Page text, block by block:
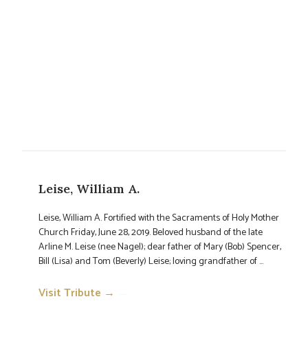
Leise, William A.
Leise, William A. Fortified with the Sacraments of Holy Mother
Church Friday, June 28, 2019. Beloved husband of the late
Arline M. Leise (nee Nagel); dear father of Mary (Bob) Spencer,
Bill (Lisa) and Tom (Beverly) Leise; loving grandfather of ...
Visit Tribute →